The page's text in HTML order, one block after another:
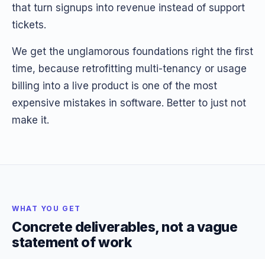
that turn signups into revenue instead of support
tickets.
We get the unglamorous foundations right the first
time, because retrofitting multi-tenancy or usage
billing into a live product is one of the most
expensive mistakes in software. Better to just not
make it.
WHAT YOU GET
Concrete deliverables, not a vague
statement of work